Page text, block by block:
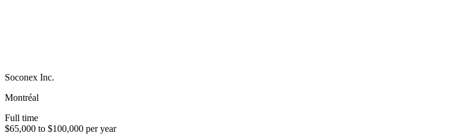
Soconex Inc.
Montréal
Full time
$65,000 to $100,000 per year